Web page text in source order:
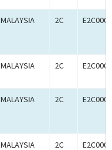
MALAYSIA 2C
MALAYSIA 2C
MALAYSIA 2C
MALAYSIA 2C